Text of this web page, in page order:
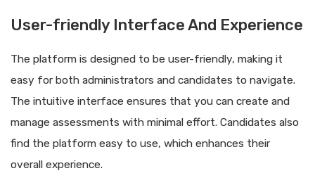
User-friendly Interface And Experience
The platform is designed to be user-friendly, making it
easy for both administrators and candidates to navigate.
The intuitive interface ensures that you can create and
manage assessments with minimal effort. Candidates also
find the platform easy to use, which enhances their
overall experience.